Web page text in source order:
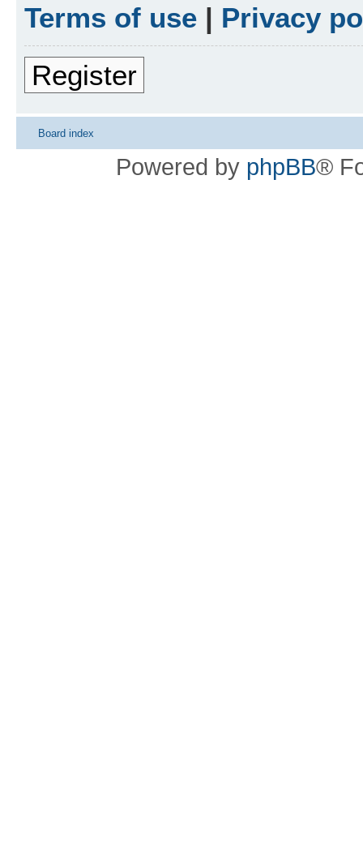
Terms of use | Privacy
Register
Board index
Powered by phpBB®